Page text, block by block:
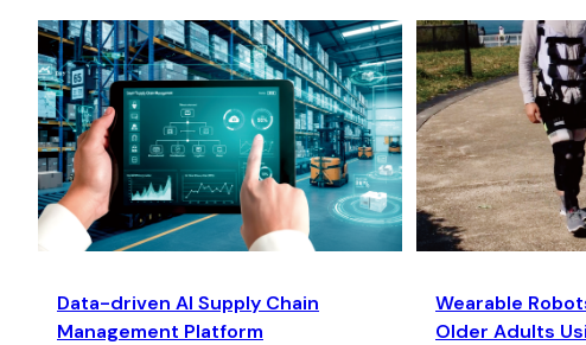
Data-driven AI Supply Chain
Management Platform
Wearable
Older Adults